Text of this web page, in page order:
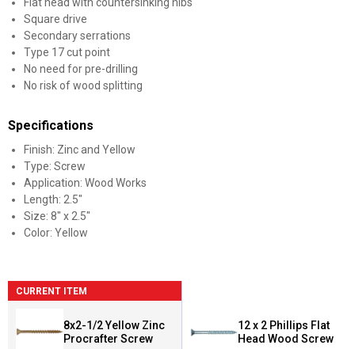
Square drive
Secondary serrations
Type 17 cut point
No need for pre-drilling
No risk of wood splitting
Specifications
Finish: Zinc and Yellow
Type: Screw
Application: Wood Works
Length: 2.5"
Size: 8" x 2.5"
Color: Yellow
CURRENT ITEM
8x2-1/2 Yellow Zinc
Procrafter Screw
12 x 2 Phillips Flat
Head Wood Screw